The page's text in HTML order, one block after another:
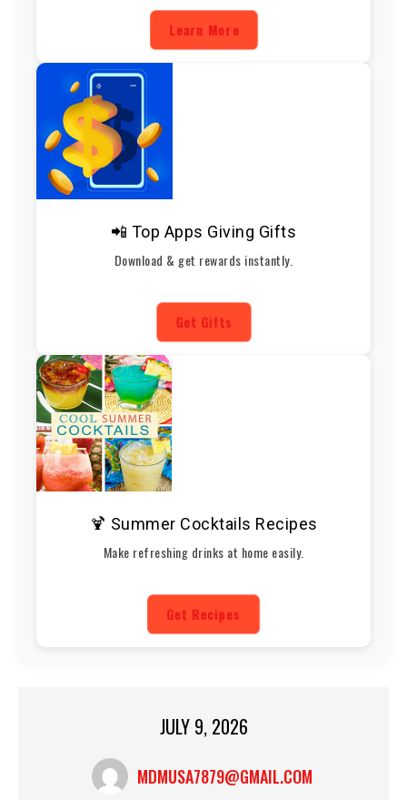
Learn More
📲 Top Apps Giving Gifts
Download & get rewards instantly.
Get Gifts
🍹 Summer Cocktails Recipes
Make refreshing drinks at home easily.
Get Recipes
JULY 9, 2026
MDMUSA7879@GMAIL.COM